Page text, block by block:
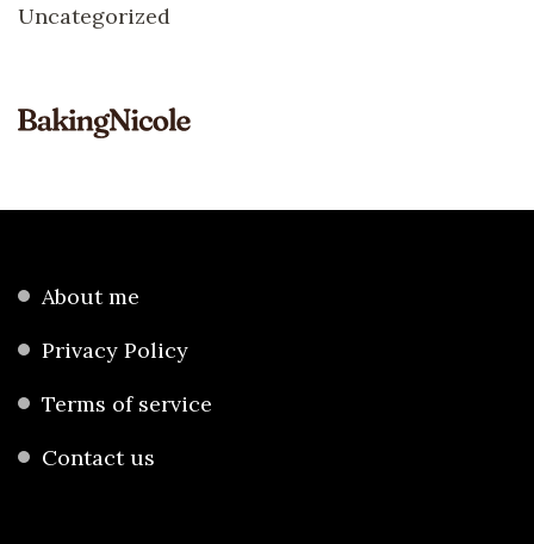
Uncategorized
About me
Privacy Policy
Terms of service
Contact us